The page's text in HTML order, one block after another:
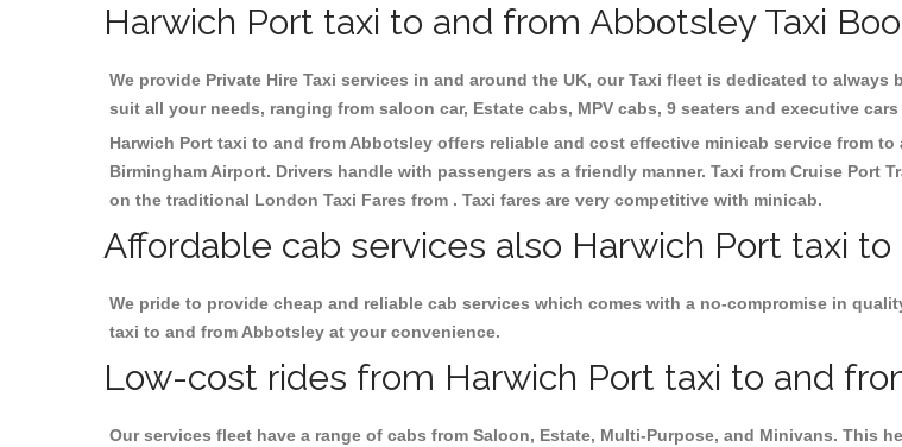
Harwich Port taxi to and from Abbotsley Taxi
We provide Private Hire Taxi services in and around the UK, our Taxi fleet is dedicated to
suit all your needs, ranging from saloon car, Estate cabs, MPV cabs, 9 seaters and executive
Harwich Port taxi to and from Abbotsley offers reliable and cost effective minicab service from
BirminghamAirport. Drivers handle with passengers as a friendly manner. Taxi from Cruise Port
on the traditional London Taxi Fares from . Taxi fares are very competitive with minicab.
Affordable cab services also Harwich Port taxi
We pride to provide cheap and reliable cab services which comes with a no-compromise in
taxi to and from Abbotsley at your convenience.
Low-cost rides from Harwich Port taxi to and
Our services fleet have a range of cabs from Saloon, Estate, Multi-Purpose, and Minivans.